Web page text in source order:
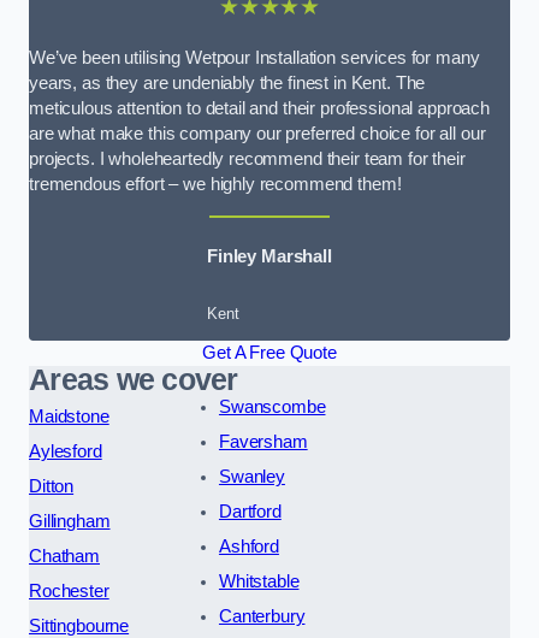
★★★★★
We’ve been utilising Wetpour Installation services for many
years, as they are undeniably the finest in Kent. The
meticulous attention to detail and their professional approach
are what make this company our preferred choice for all our
projects. I wholeheartedly recommend their team for their
tremendous effort – we highly recommend them!
Finley Marshall
Kent
Get A Free Quote
Areas we cover
Maidstone
Aylesford
Ditton
Gillingham
Chatham
Rochester
Sittingbourne
Swanscombe
Faversham
Swanley
Dartford
Ashford
Whitstable
Canterbury